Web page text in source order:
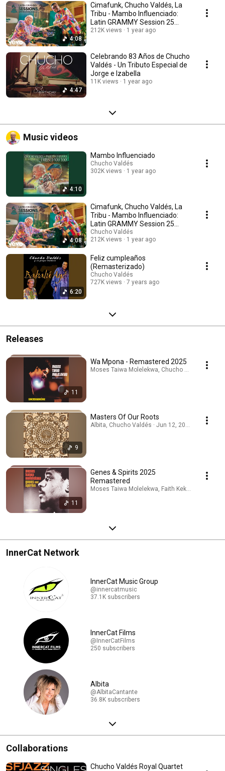
4:08
Cimafunk, Chucho Valdés, La
Tribu - Mambo Influenciado:
Latin GRAMMY Session 25
Años (Live)
212K views 1 year ago
4:47
Celebrando 83 Años de Chucho
Valdés - Un Tributo Especial de
Jorge e Izabella
11K views 1 year ago
Music videos
4:10
Mambo Influenciado
Chucho Valdés
302K views
1 year ago
4:08
Cimafunk, Chucho Valdés, La
Tribu - Mambo Influenciado:
Latin GRAMMY Session 25
Años (Live)
Chucho Valdés
212K views
1 year ago
6:20
Feliz cumpleaños
(Remasterizado)
Chucho Valdés
727K views
7 years ago
Releases
11
Wa Mpona - Remastered 2025
Moses Taiwa Molelekwa, Chucho Valdés,
9
Masters Of Our Roots
Albita, Chucho Valdés · Jun 12, 2026
11
Genes & Spirits 2025
Remastered
Moses Taiwa Molelekwa, Faith Kekana, Chucho
InnerCat Network
InnerCat Music Group
@innercatmusic
37.1K subscribers
InnerCat Films
@InnerCatFilms
250 subscribers
Albita
@AlbitaCantante
36.8K subscribers
Collaborations
Chucho Valdés Royal Quartet